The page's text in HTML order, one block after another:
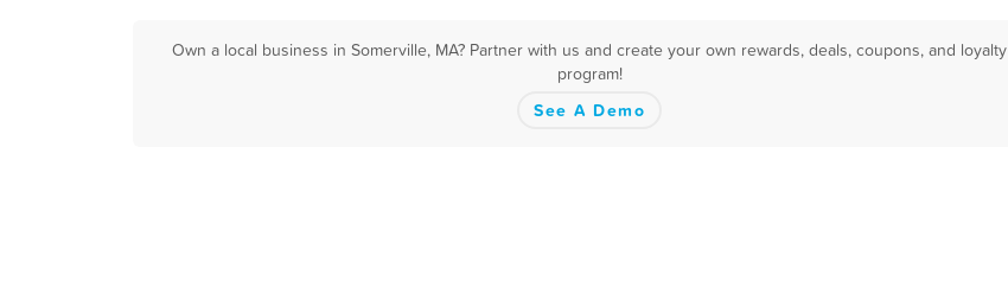
Own a local business in Somerville, MA? Partner with us and create your own rewards, deals, coupons, and loyalty
program!
See A Demo